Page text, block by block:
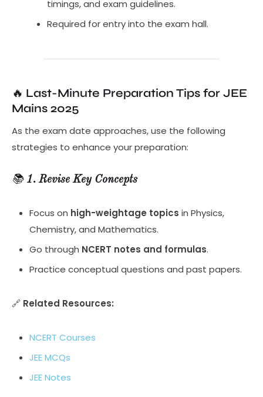
timings, and exam guidelines.
Required for entry into the exam hall.
🔥 Last-Minute Preparation Tips for JEE
Mains 2025
As the exam date approaches, use the following
strategies to enhance your preparation:
📚 1. Revise Key Concepts
Focus on high-weightage topics in Physics,
Chemistry, and Mathematics.
Go through NCERT notes and formulas.
Practice conceptual questions and past papers.
🔗 Related Resources:
NCERT Courses
JEE MCQs
JEE Notes